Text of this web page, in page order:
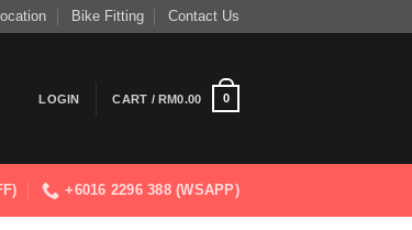
Bike Fitting Contact Us
LOGIN CART /RM0.00 0
+6016 2296 388 (WSAPP)